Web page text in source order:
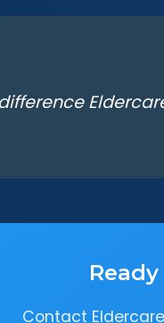
difference
Contact